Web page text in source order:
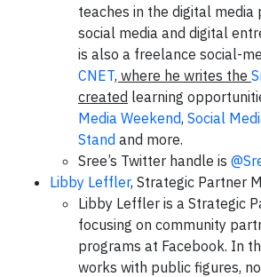
teaches in the digital media
social media and digital
is also a freelance social-
CNET, where he writes the
created learning
Media Weekend, Social
Stand and more.
Sree’s Twitter handle is
Libby Leffler, Strategic Partner
Libby Leffler is a Strategic
focusing on community
programs at Facebook. In
works with public figures,